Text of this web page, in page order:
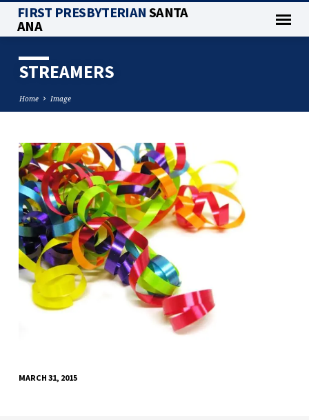
FIRST PRESBYTERIANSANTA
ANA
STREAMERS
Home Image
STREAMERS
MARCH 31, 2015